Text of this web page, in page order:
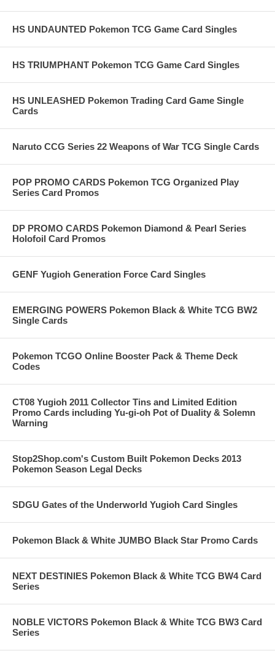
HS UNDAUNTED Pokemon TCG Game Card Singles
HS TRIUMPHANT Pokemon TCG Game Card Singles
HS UNLEASHED Pokemon Trading Card Game Single
Cards
Naruto CCG Series 22 Weapons of War TCG Single Cards
POP PROMO CARDS Pokemon TCG Organized Play
Series Card Promos
DP PROMO CARDS Pokemon Diamond & Pearl Series
Holofoil Card Promos
GENF Yugioh Generation Force Card Singles
EMERGING POWERS Pokemon Black & White TCG BW2
Single Cards
Pokemon TCGO Online Booster Pack & Theme Deck
Codes
CT08 Yugioh 2011 Collector Tins and Limited Edition
Promo Cards including Yu-gi-oh Pot of Duality & Solemn
Warning
Stop2Shop.com's Custom Built Pokemon Decks 2013
Pokemon Season Legal Decks
SDGU Gates of the Underworld Yugioh Card Singles
Pokemon Black & White JUMBO Black Star Promo Cards
NEXT DESTINIES Pokemon Black & White TCG BW4 Card
Series
NOBLE VICTORS Pokemon Black & White TCG BW3 Card
Series